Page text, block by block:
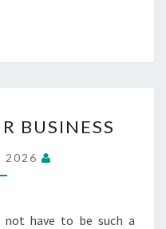
BUSINESS
2026
not have to be such a